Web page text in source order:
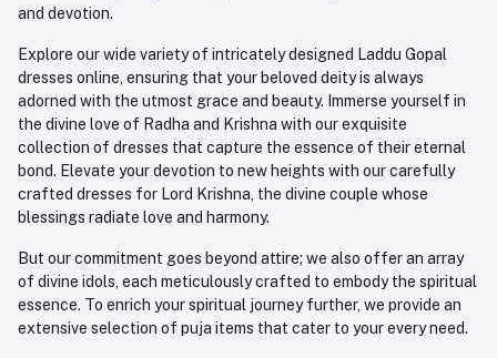
and devotion.
Explore our wide variety of intricately designed Laddu Gopal
dresses online, ensuring that your beloved deity is always
adorned with the utmost grace and beauty. Immerse yourself in
the divine love of Radha and Krishna with our exquisite
collection of dresses that capture the essence of their eternal
bond. Elevate your devotion to new heights with our carefully
crafted dresses for Lord Krishna, the divine couple whose
blessings radiate love and harmony.
But our commitment goes beyond attire; we also offer an array
of divine idols, each meticulously crafted to embody the spiritual
essence. To enrich your spiritual journey further, we provide an
extensive selection of puja items that cater to your every need.